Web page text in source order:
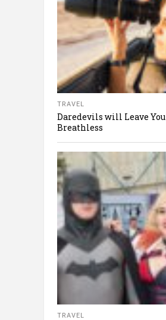
TRAVEL
Daredevils will Leave You
Breathless
TRAVEL